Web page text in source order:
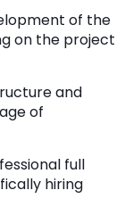
of the
on the project
and
of
full
hiring